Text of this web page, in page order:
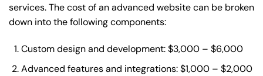
services. The cost of an advanced website can be broken
down into the following components:
Custom design and development: $3,000 – $6,000
Advanced features and integrations: $1,000 – $2,000